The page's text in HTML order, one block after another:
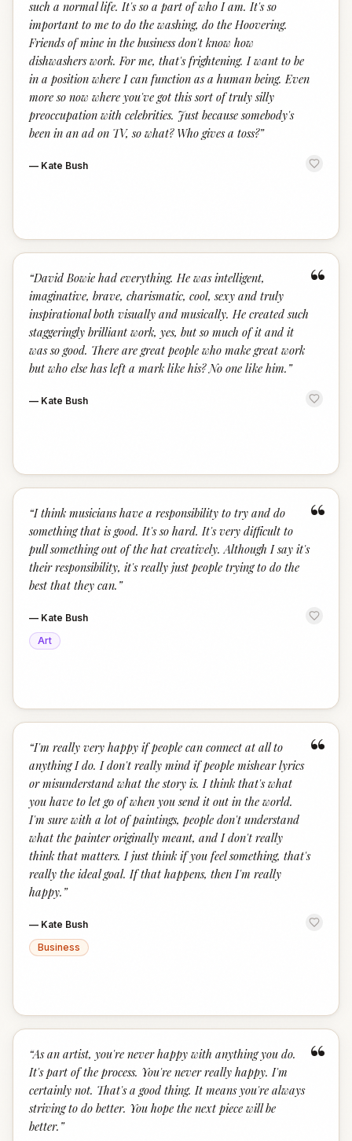
such a normal life. It's so a part of who I am. It's so
important to me to do the washing, do the Hoovering.
Friends of mine in the business don't know how
dishwashers work. For me, that's frightening. I want to be
in a position where I can function as a human being. Even
more so now where you've got this sort of truly silly
preoccupation with celebrities. Just because somebody's
been in an ad on TV, so what? Who gives a toss?”
— Kate Bush
“
“David Bowie had everything. He was intelligent,
imaginative, brave, charismatic, cool, sexy and truly
inspirational both visually and musically. He created such
staggeringly brilliant work, yes, but so much of it and it
was so good. There are great people who make great work
but who else has left a mark like his? No one like him. ”
— Kate Bush
“
“I think musicians have a responsibility to try and do
something that is good. It's so hard. It's very difficult to
pull something out of the hat creatively. Although I say it's
their responsibility, it's really just people trying to do the
best that they can. ”
— Kate Bush
Art
“
“I'm really very happy if people can connect at all to
anything I do. I don't really mind if people mishear lyrics
or misunderstand what the story is. I think that's what
you have to let go of when you send it out in the world.
I'm sure with a lot of paintings, people don't understand
what the painter originally meant, and I don't really
think that matters. I just think if you feel something, that's
really the ideal goal. If that happens, then I'm really
happy. ”
— Kate Bush
Business
“
“As an artist, you're never happy with anything you do.
It's part of the process. You're never really happy. I'm
certainly not. That's a good thing. It means you're always
striving to do better. You hope the next piece will be
better. ”